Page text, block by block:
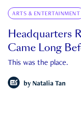
ARTS & ENTERTAINMENT
Headquarters
Came Long
This was the place.
by Natalia Tan